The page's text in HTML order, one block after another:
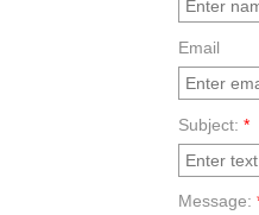
Message:
Email
Subject: *